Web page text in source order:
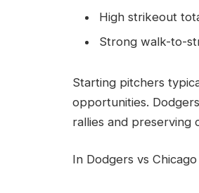
High strikeout
Strong walk-to-
Starting pitchers
opportunities.
rallies and preserving
In Dodgers vs